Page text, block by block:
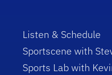
Listen & Schedule
Sportscene with
Sports Lab with